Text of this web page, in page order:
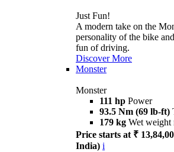
Just Fun!
A modern take on the
personality of the bike
fun of driving.
Discover More
Monster
Monster
111 hp Power
93.5 Nm (69 lb-ft)
179 kg Wet weight
Price starts at ₹
India) i